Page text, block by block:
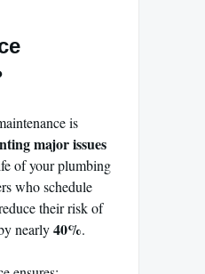
is
major issues
of your plumbing
who schedule
their risk of
nearly40%.